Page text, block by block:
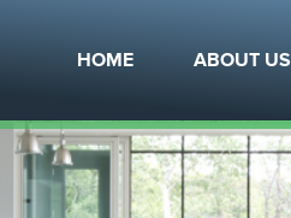
HOME ABOUT US